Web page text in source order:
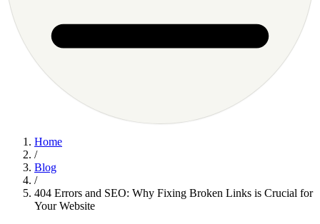
Home
/
Blog
/
404 Errors and SEO: Why Fixing Broken Links is Crucial for
Your Website